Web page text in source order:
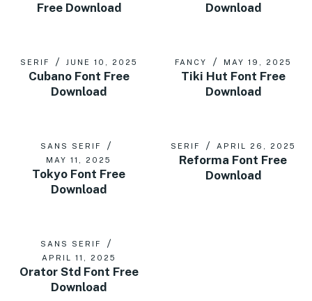
Free Download
Download
SERIF JUNE 10, 2025
Cubano Font Free
Download
FANCY MAY 19, 2025
Tiki Hut Font Free
Download
SANS SERIF
MAY 11, 2025
Tokyo Font Free
Download
SERIF APRIL 26, 2025
Reforma Font Free
Download
SANS SERIF
APRIL 11, 2025
Orator Std Font Free
Download